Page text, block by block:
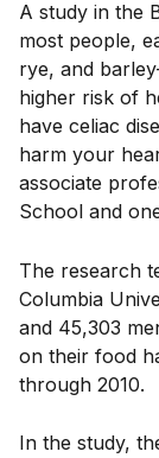
A study in the
most people,
rye, and
higher risk of
have celiac
harm your
associate
School and
The research
Columbia
and 45,303
on their food
through 2010.
In the study,